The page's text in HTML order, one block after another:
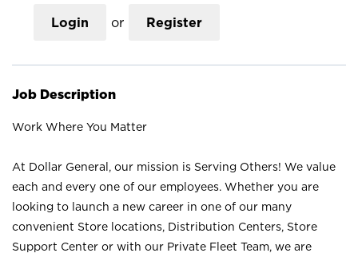
Login or Register
Job Description
Work Where You Matter
At Dollar General, our mission is Serving Others! We value
each and every one of our employees. Whether you are
looking to launch a new career in one of our many
convenient Store locations, Distribution Centers, Store
Support Center or with our Private Fleet Team, we are